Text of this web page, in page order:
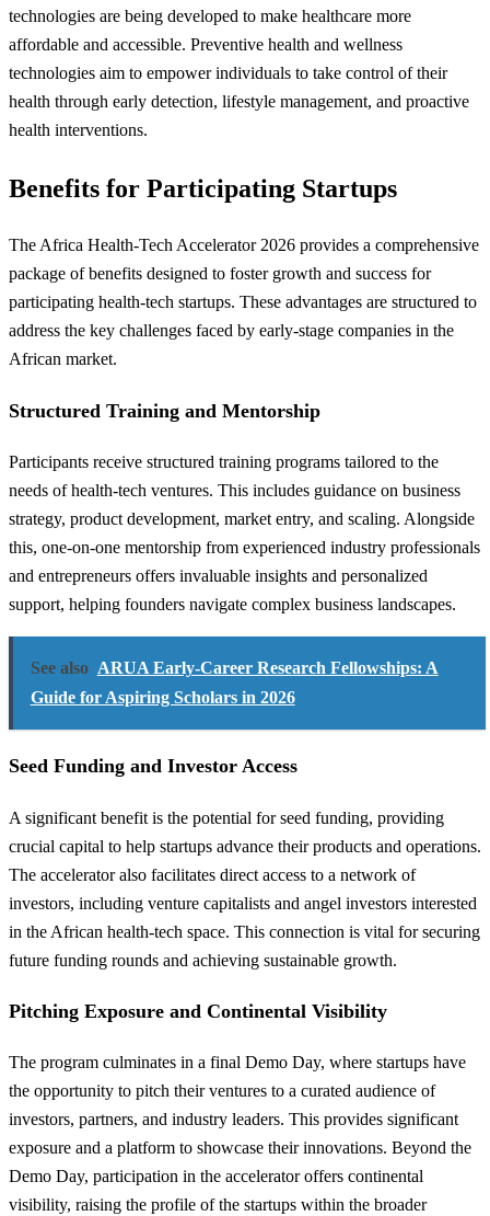
technologies are being developed to make healthcare more
affordable and accessible. Preventive health and wellness
technologies aim to empower individuals to take control of their
health through early detection, lifestyle management, and proactive
health interventions.
Benefits for Participating Startups
The Africa Health-Tech Accelerator 2026 provides a comprehensive
package of benefits designed to foster growth and success for
participating health-tech startups. These advantages are structured to
address the key challenges faced by early-stage companies in the
African market.
Structured Training and Mentorship
Participants receive structured training programs tailored to the
needs of health-tech ventures. This includes guidance on business
strategy, product development, market entry, and scaling. Alongside
this, one-on-one mentorship from experienced industry professionals
and entrepreneurs offers invaluable insights and personalized
support, helping founders navigate complex business landscapes.
See also ARUA Early-Career Research Fellowships: A
Guide for Aspiring Scholars in 2026
Seed Funding and Investor Access
A significant benefit is the potential for seed funding, providing
crucial capital to help startups advance their products and operations.
The accelerator also facilitates direct access to a network of
investors, including venture capitalists and angel investors interested
in the African health-tech space. This connection is vital for securing
future funding rounds and achieving sustainable growth.
Pitching Exposure and Continental Visibility
The program culminates in a final Demo Day, where startups have
the opportunity to pitch their ventures to a curated audience of
investors, partners, and industry leaders. This provides significant
exposure and a platform to showcase their innovations. Beyond the
Demo Day, participation in the accelerator offers continental
visibility, raising the profile of the startups within the broader